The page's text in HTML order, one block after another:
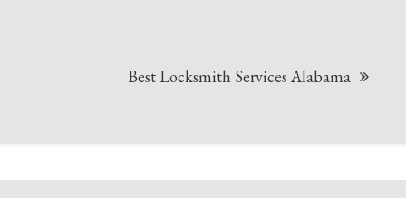
Best Locksmith Services Alabama